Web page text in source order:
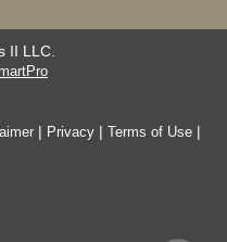
II LLC.
| Privacy | Terms of Use |